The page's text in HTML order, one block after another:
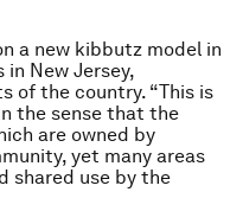
a new kibbutz model in
in New Jersey,
of the country. “This is
the sense that the
are owned by
yet many areas
shared use by the